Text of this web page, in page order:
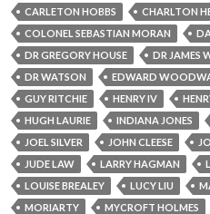
CARLETON HOBBS
CHARLTON
COLONEL SEBASTIAN MORAN
DR GREGORY HOUSE
DR JAMES
DR WATSON
EDWARD
GUY RITCHIE
HENRY IV
HUGH LAURIE
INDIANA JONES
JOEL SILVER
JOHN CLEESE
JUDE LAW
LARRY HAGMAN
LOUISE BREALEY
LUCY LIU
MORIARTY
MYCROFT HOLMES